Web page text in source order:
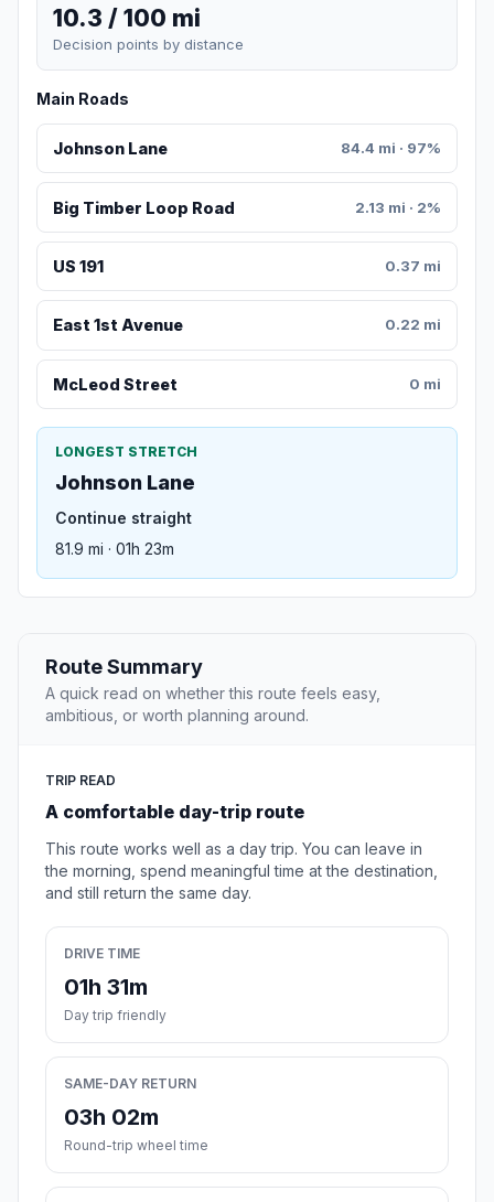
10.3 / 100 mi
Decision points by distance
Main Roads
Johnson Lane 84.4 mi · 97%
Big Timber Loop Road 2.13 mi · 2%
US 191 0.37 mi
East 1st Avenue 0.22 mi
McLeod Street 0 mi
LONGEST STRETCH
Johnson Lane
Continue straight
81.9 mi · 01h 23m
Route Summary
A quick read on whether this route feels easy,
ambitious, or worth planning around.
TRIP READ
A comfortable day-trip route
This route works well as a day trip. You can leave in
the morning, spend meaningful time at the destination,
and still return the same day.
DRIVE TIME
01h 31m
Day trip friendly
SAME-DAY RETURN
03h 02m
Round-trip wheel time